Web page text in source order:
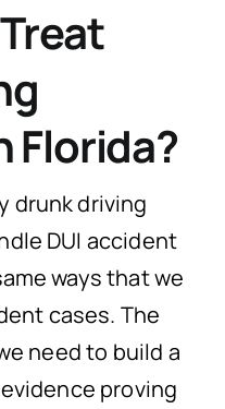
Florida?
drunk driving
DUI accident
ways that we
cases. The
need to build a
proving